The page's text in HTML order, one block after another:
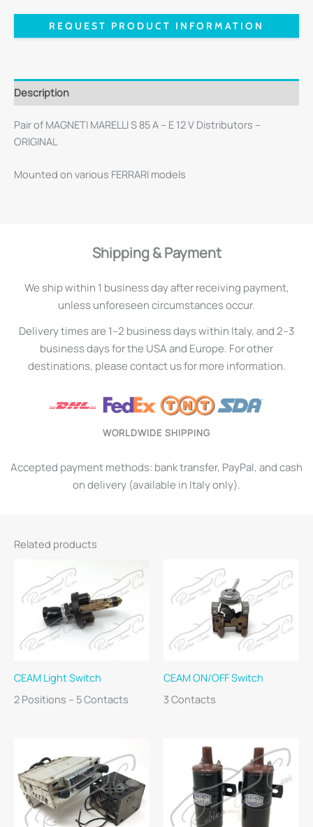
REQUEST PRODUCT INFORMATION
Description
Pair of MAGNETI MARELLI S 85 A – E 12 V Distributors –
ORIGINAL
Mounted on various FERRARI models
Shipping & Payment
We ship within 1 business day after receiving payment,
unless unforeseen circumstances occur.
Delivery times are 1–2 business days within Italy, and 2–3
business days for the USA and Europe. For other
destinations, please contact us for more information.
WORLDWIDE SHIPPING
Accepted payment methods: bank transfer, PayPal, and cash
on delivery (available in Italy only).
Related products
CEAM Light Switch
2 Positions – 5 Contacts
CEAM ON/OFF Switch
3 Contacts